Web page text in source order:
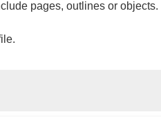
pages, outlines or objects.